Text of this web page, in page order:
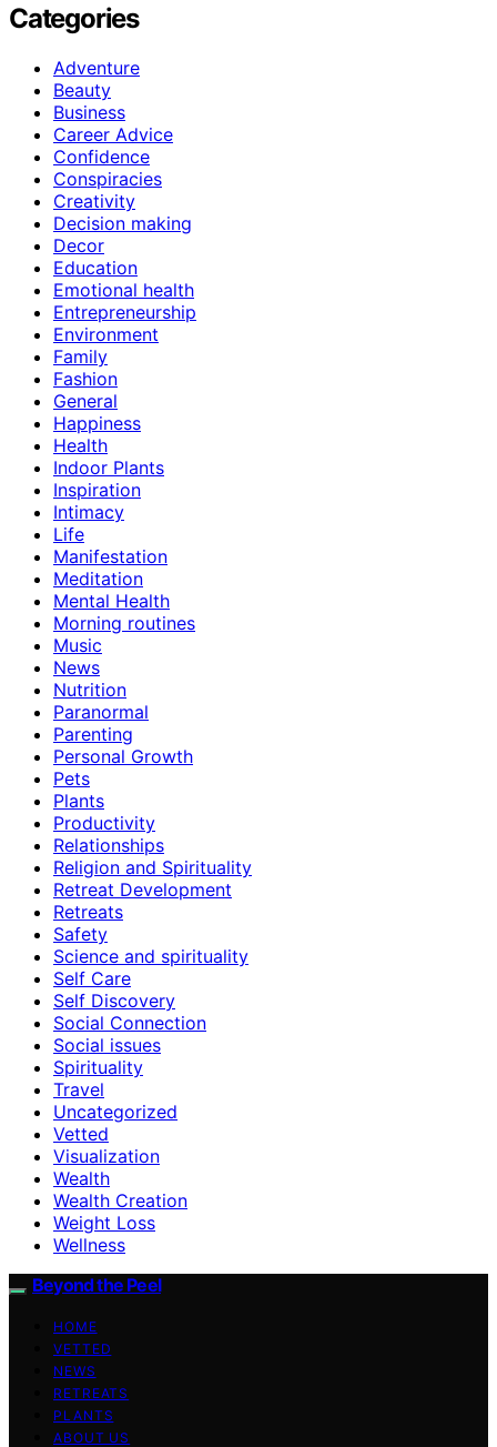
Categories
Adventure
Beauty
Business
Career Advice
Confidence
Conspiracies
Creativity
Decision making
Decor
Education
Emotional health
Entrepreneurship
Environment
Family
Fashion
General
Happiness
Health
Indoor Plants
Inspiration
Intimacy
Life
Manifestation
Meditation
Mental Health
Morning routines
Music
News
Nutrition
Paranormal
Parenting
Personal Growth
Pets
Plants
Productivity
Relationships
Religion and Spirituality
Retreat Development
Retreats
Safety
Science and spirituality
Self Care
Self Discovery
Social Connection
Social issues
Spirituality
Travel
Uncategorized
Vetted
Visualization
Wealth
Wealth Creation
Weight Loss
Wellness
Beyond the Peel
HOME
VETTED
NEWS
RETREATS
PLANTS
ABOUT US